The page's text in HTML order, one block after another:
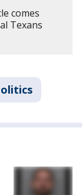
comes
Texans